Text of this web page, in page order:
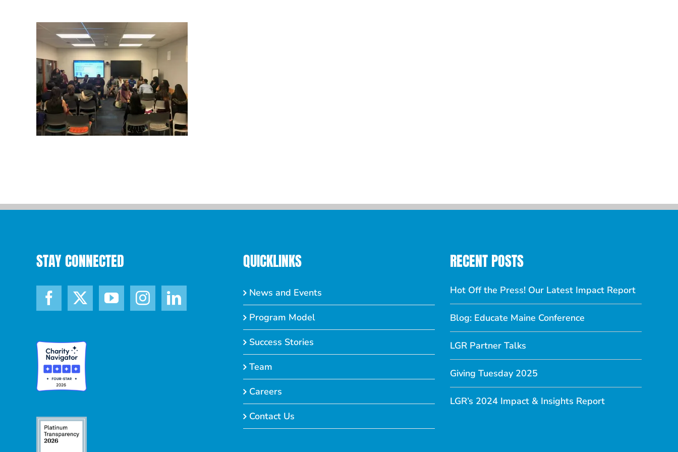
STAY CONNECTED QUICKLINKS
News and Events
Program Model
Success Stories
Team
Careers
Contact Us
RECENT POSTS
Hot Off the Press! Our Latest Impact Report
Blog: Educate Maine Conference
LGR Partner Talks
Giving Tuesday 2025
LGR’s 2024 Impact & Insights Report